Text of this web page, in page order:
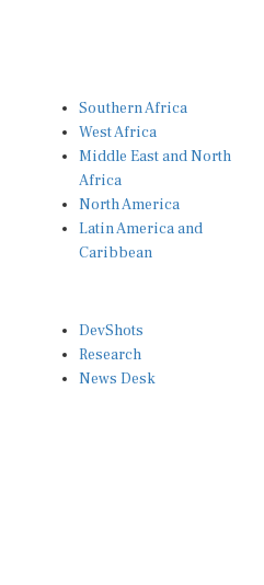
West Africa
Middle East and North
Africa
North America
Latin America and
Caribbean
Research
News Desk